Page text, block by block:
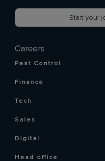
Careers
Pest Control
Finance
Tech
Sales
Digital
Head office